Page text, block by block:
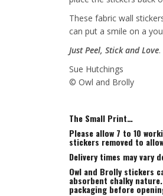
These fabric wall
can put a smile on a
Just Peel, Stick and Love.
Sue Hutchings
© Owl and Brolly
The Small Print…
Please allow 7 to 10
stickers removed to
Delivery times may vary
Owl and Brolly stickers
absorbent chalky
packaging before